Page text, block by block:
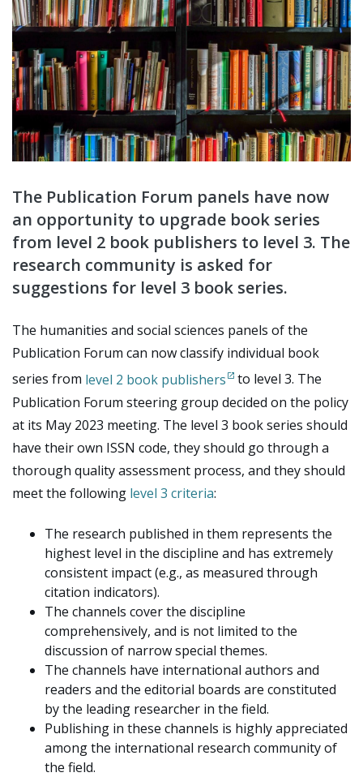
The Publication Forum panels have now
an opportunity to upgrade book series
from level 2 book publishers to level 3. The
research community is asked for
suggestions for level 3 book series.
The humanities and social sciences panels of the
Publication Forum can now classify individual book
series from level 2 book publishers
to level 3. The
Publication Forum steering group decided on the policy
at its May 2023 meeting. The level 3 book series should
have their own ISSN code, they should go through a
thorough quality assessment process, and they should
meet the following level 3 criteria:
The research published in them represents the
highest level in the discipline and has extremely
consistent impact (e.g., as measured through
citation indicators).
The channels cover the discipline
comprehensively, and is not limited to the
discussion of narrow special themes.
The channels have international authors and
readers and the editorial boards are constituted
by the leading researcher in the field.
Publishing in these channels is highly appreciated
among the international research community of
the field.